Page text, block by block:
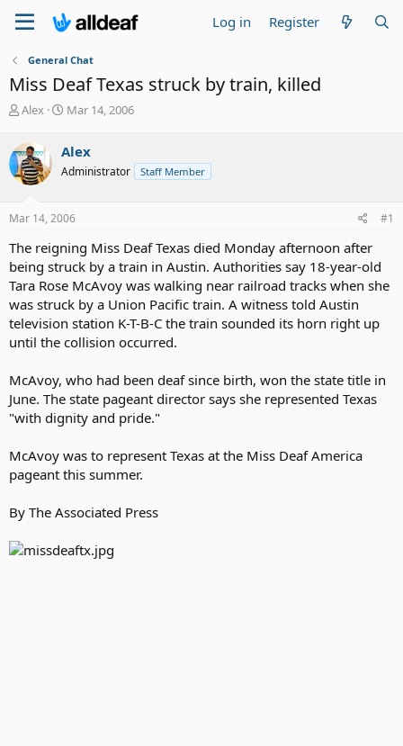
Log in Register
General Chat
Miss Deaf Texas struck by train, killed
T
r
e
a
d
t
r
t
e
r
Alex
S
r
t
t
Mar 14, 2006
Alex
Administrator Staff Member
Mar 14, 2006 #1
The reigning Miss Deaf Texas died Monday afternoon after
being struck by a train in Austin. Authorities say 18-year-old
Tara Rose McAvoy was walking near railroad tracks when she
was struck by a Union Pacific train. A witness told Austin
television station K-T-B-C the train sounded its horn right up
until the collision occurred.
McAvoy, who had been deaf since birth, won the state title in
June. The state pageant director says she represented Texas
"with dignity and pride."
McAvoy was to represent Texas at the Miss Deaf America
pageant this summer.
By The Associated Press